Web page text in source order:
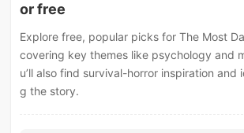
or free
Explore free, popular picks for The Most
covering key themes like psychology and
u’ll also find survival-horror inspiration and
g the story.